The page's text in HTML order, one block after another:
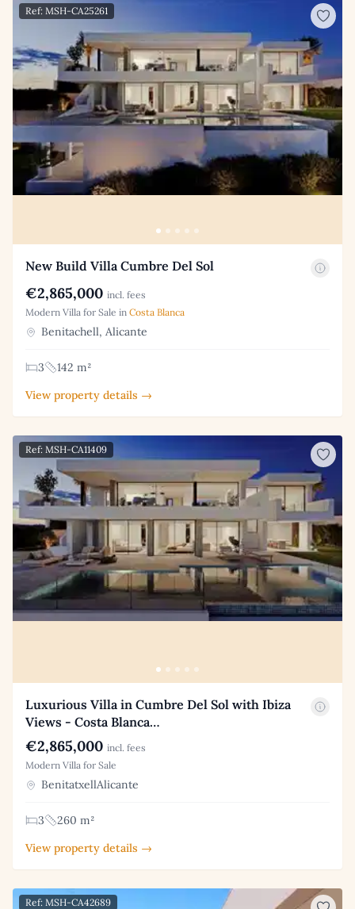
Ref: MSH-CA25261
New Build Villa Cumbre Del Sol
€2,865,000 incl. fees
Modern Villa for Sale in Costa Blanca
Benitachell, Alicante
3
142 m²
View property details →
Ref: MSH-CA11409
Luxurious Villa in Cumbre Del Sol with Ibiza
Views - Costa Blanca…
€2,865,000 incl. fees
Modern Villa for Sale
BenitatxellAlicante
3
260 m²
View property details →
Ref: MSH-CA42689